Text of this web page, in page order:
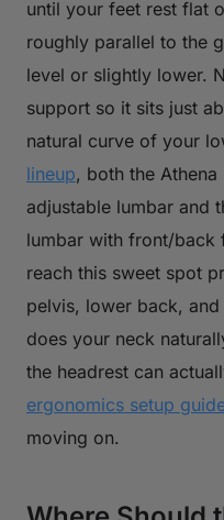
until your feet rest flat
roughly parallel to the
level or slightly lower.
support so it sits just
natural curve of your
lineup, both the
adjustable lumbar and
lumbar with front/back
reach this sweet spot
pelvis, lower back,
does your neck
the headrest can
ergonomics setup
moving on.